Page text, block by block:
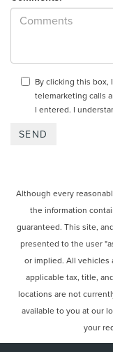
By clicking this box,
telemarketing calls
I entered. I
Although every
the information
guaranteed. This site,
presented to the user
or implied. All vehicles
applicable tax, title,
locations are not
available to you at our
your